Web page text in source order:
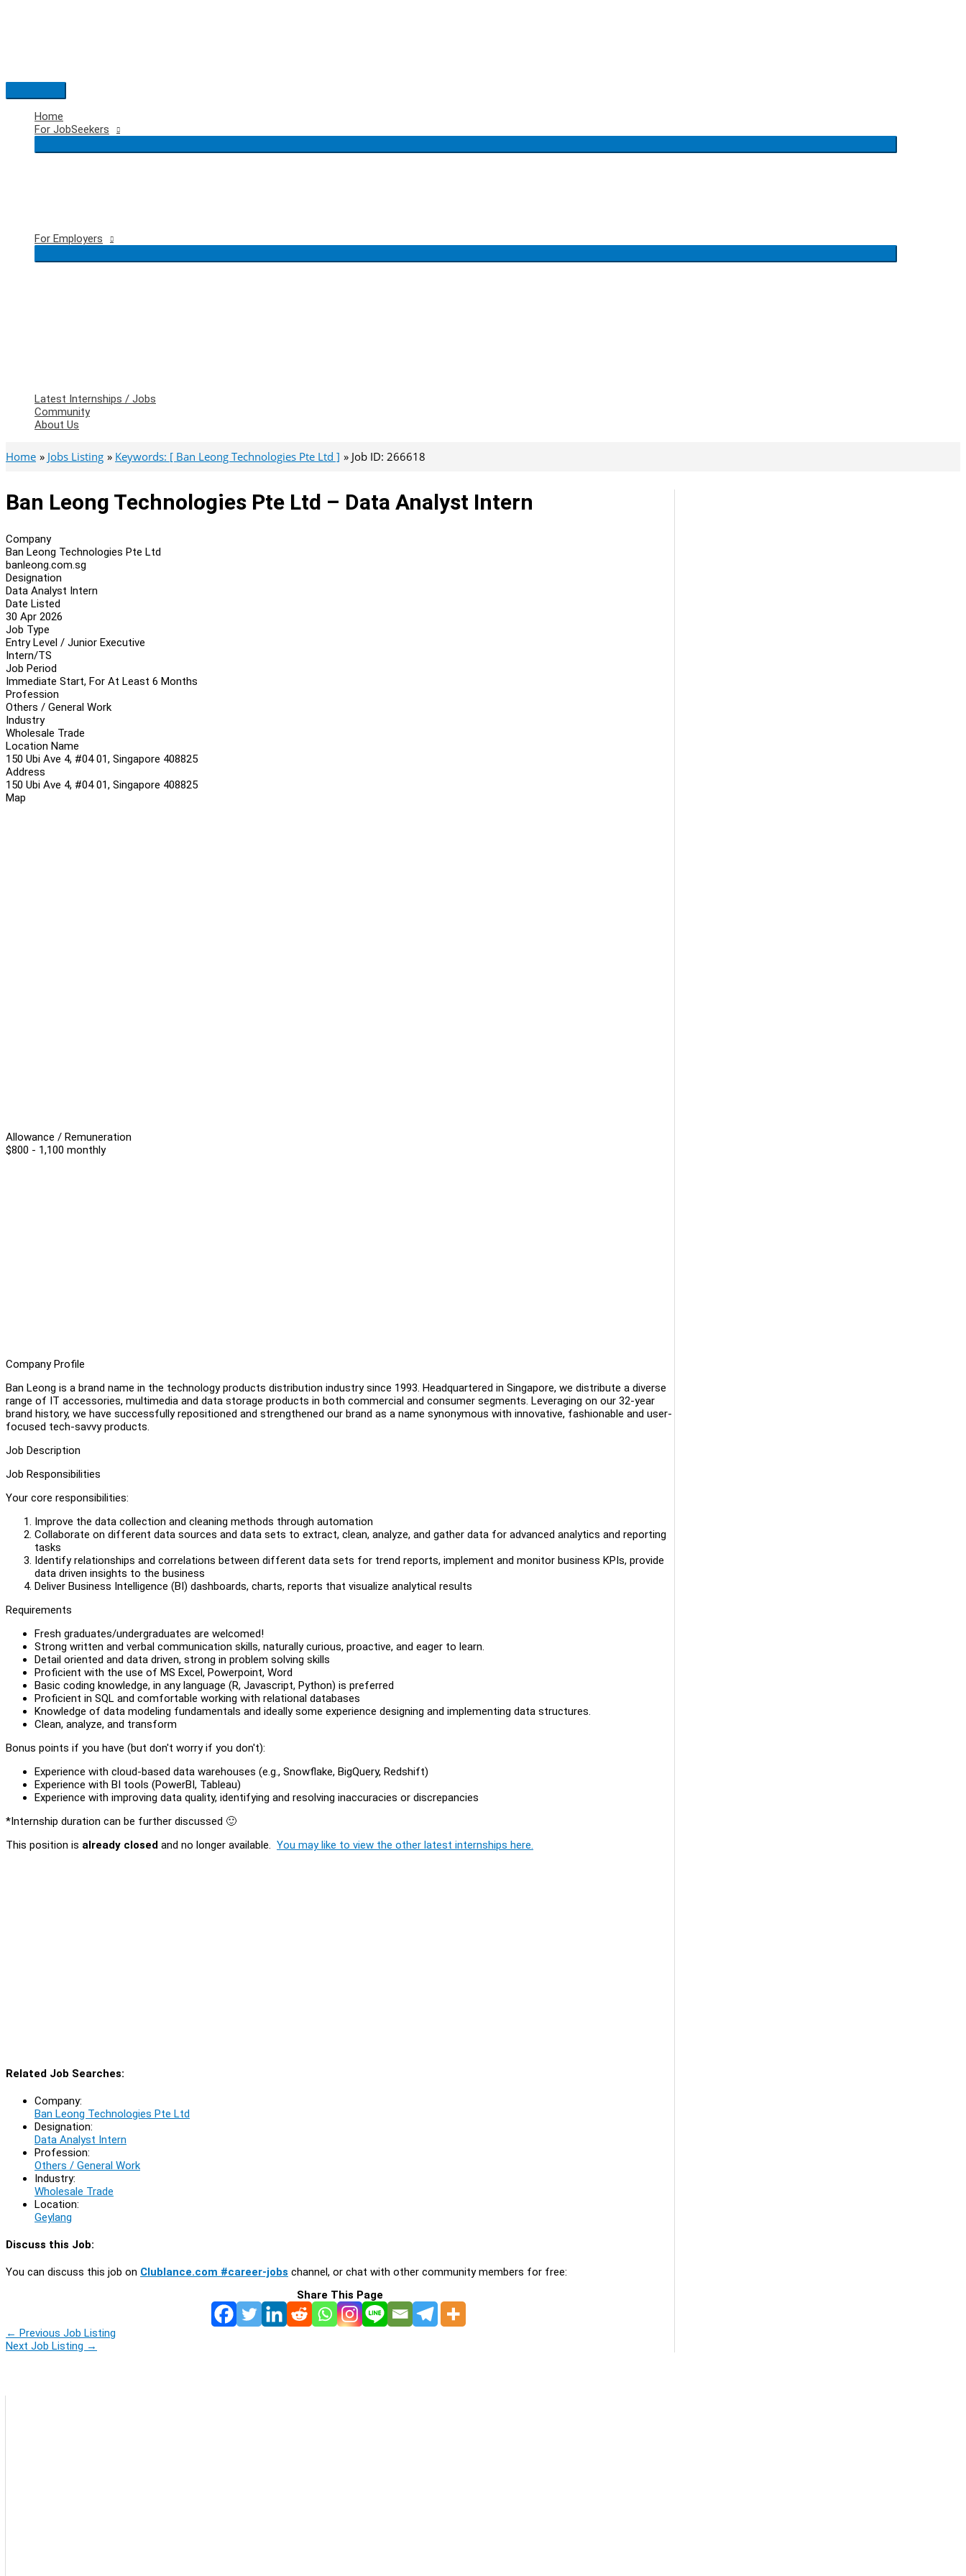
Main
Menu
Home
For JobSeekers
For Employers
Latest Internships / Jobs
Community
About Us
Home Jobs Listing Keywords: [ Ban Leong Technologies Pte Ltd ] Job ID: 266618
Ban Leong Technologies Pte Ltd – Data Analyst Intern
Company
Ban Leong Technologies Pte Ltd
banleong.com.sg
Designation
Data Analyst Intern
Date Listed
30 Apr 2026
Job Type
Entry Level / Junior Executive
Intern/TS
Job Period
Immediate Start, For At Least 6 Months
Profession
Others / General Work
Industry
Wholesale Trade
Location Name
150 Ubi Ave 4, #04 01, Singapore 408825
Address
150 Ubi Ave 4, #04 01, Singapore 408825
Map
Allowance / Remuneration
$800 - 1,100 monthly
Company Profile
Ban Leong is a brand name in the technology products distribution industry since 1993. Headquartered in Singapore, we distribute a diverse
range of IT accessories, multimedia and data storage products in both commercial and consumer segments. Leveraging on our 32-year
brand history, we have successfully repositioned and strengthened our brand as a name synonymous with innovative, fashionable and user-
focused tech-savvy products.
Job Description
Job Responsibilities
Your core responsibilities:
Improve the data collection and cleaning methods through automation
Collaborate on different data sources and data sets to extract, clean, analyze, and gather data for advanced analytics and reporting
tasks
Identify relationships and correlations between different data sets for trend reports, implement and monitor business KPIs, provide
data driven insights to the business
Deliver Business Intelligence (BI) dashboards, charts, reports that visualize analytical results
Requirements
Fresh graduates/undergraduates are welcomed!
Strong written and verbal communication skills, naturally curious, proactive, and eager to learn.
Detail oriented and data driven, strong in problem solving skills
Proficient with the use of MS Excel, Powerpoint, Word
Basic coding knowledge, in any language (R, Javascript, Python) is preferred
Proficient in SQL and comfortable working with relational databases
Knowledge of data modeling fundamentals and ideally some experience designing and implementing data structures.
Clean, analyze, and transform
Bonus points if you have (but don't worry if you don't):
Experience with cloud-based data warehouses (e.g., Snowflake, BigQuery, Redshift)
Experience with BI tools (PowerBI, Tableau)
Experience with improving data quality, identifying and resolving inaccuracies or discrepancies
*Internship duration can be further discussed 🙂
This position is already closed and no longer available. You may like to view the other latest internships here.
Related Job Searches:
Company:
Ban Leong Technologies Pte Ltd
Designation:
Data Analyst Intern
Profession:
Others / General Work
Industry:
Wholesale Trade
Location:
Geylang
Discuss this Job:
You can discuss this job on Clublance.com #career-jobs channel, or chat with other community members for free:
Share This Page
← Previous Job Listing
Next Job Listing →